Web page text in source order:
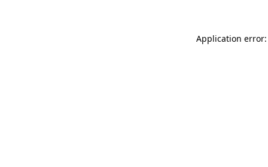
Application